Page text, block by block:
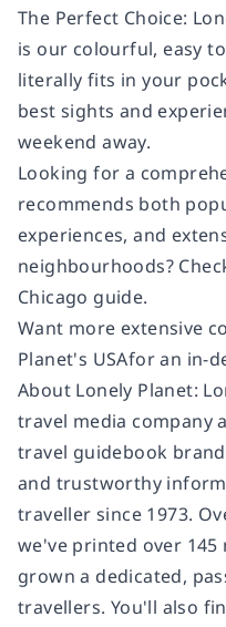
The Perfect Choice:
is our colourful, easy
literally fits in your
best sights and
weekend away.
Looking for a
recommends both
experiences, and
neighbourhoods?
Chicago guide.
Want more extensive
Planet's USAfor an in-
About Lonely Planet:
travel media company
travel guidebook
and trustworthy
traveller since 1973.
we've printed over
grown a dedicated,
travellers. You'll also